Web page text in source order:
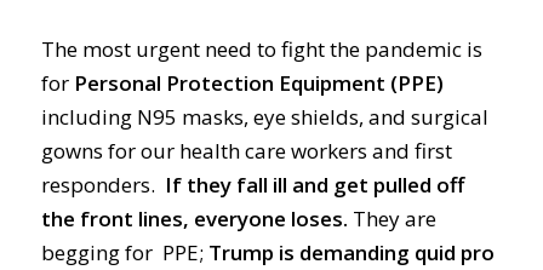
The most urgent need to fight the pandemic is
for Personal Protection Equipment (PPE)
including N95 masks, eye shields, and surgical
gowns for our health care workers and first
responders. If they fall ill and get pulled off
the front lines, everyone loses. They are
begging for PPE; Trump is demanding quid pro